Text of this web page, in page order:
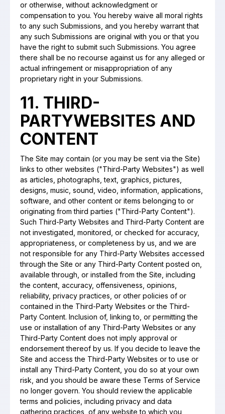
or otherwise, without acknowledgment or
compensation to you. You hereby waive all moral rights
to any such Submissions, and you hereby warrant that
any such Submissions are original with you or that you
have the right to submit such Submissions. You agree
there shall be no recourse against us for any alleged or
actual infringement or misappropriation of any
proprietary right in your Submissions.
11. THIRD-
PARTYWEBSITES AND
CONTENT
The Site may contain (or you may be sent via the Site)
links to other websites ("Third-Party Websites") as well
as articles, photographs, text, graphics, pictures,
designs, music, sound, video, information, applications,
software, and other content or items belonging to or
originating from third parties ("Third-Party Content").
Such Third-Party Websites and Third-Party Content are
not investigated, monitored, or checked for accuracy,
appropriateness, or completeness by us, and we are
not responsible for any Third-Party Websites accessed
through the Site or any Third-Party Content posted on,
available through, or installed from the Site, including
the content, accuracy, offensiveness, opinions,
reliability, privacy practices, or other policies of or
contained in the Third-Party Websites or the Third-
Party Content. Inclusion of, linking to, or permitting the
use or installation of any Third-Party Websites or any
Third-Party Content does not imply approval or
endorsement thereof by us. If you decide to leave the
Site and access the Third-Party Websites or to use or
install any Third-Party Content, you do so at your own
risk, and you should be aware these Terms of Service
no longer govern. You should review the applicable
terms and policies, including privacy and data
gathering practices, of any website to which you